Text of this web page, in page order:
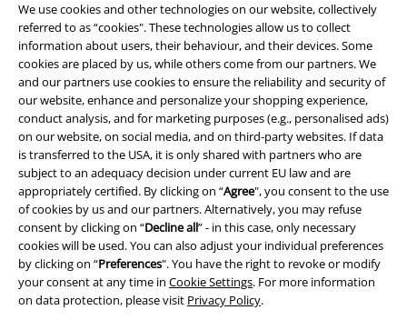
We use cookies and other technologies on our website, collectively
referred to as “cookies". These technologies allow us to collect
information about users, their behaviour, and their devices. Some
cookies are placed by us, while others come from our partners. We
and our partners use cookies to ensure the reliability and security of
our website, enhance and personalize your shopping experience,
conduct analysis, and for marketing purposes (e.g., personalised ads)
on our website, on social media, and on third-party websites. If data
is transferred to the USA, it is only shared with partners who are
subject to an adequacy decision under current EU law and are
appropriately certified. By clicking on “Agree", you consent to the use
of cookies by us and our partners. Alternatively, you may refuse
consent by clicking on “Decline all” - in this case, only necessary
cookies will be used. You can also adjust your individual preferences
by clicking on “Preferences". You have the right to revoke or modify
your consent at any time in Cookie Settings. For more information
on data protection, please visit Privacy Policy.
Payment methods
Advanced payment
Carrier